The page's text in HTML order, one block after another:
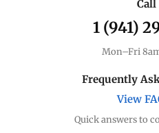
Call
1 (941)
Mon–Fri
Frequently
View
Quick answers to